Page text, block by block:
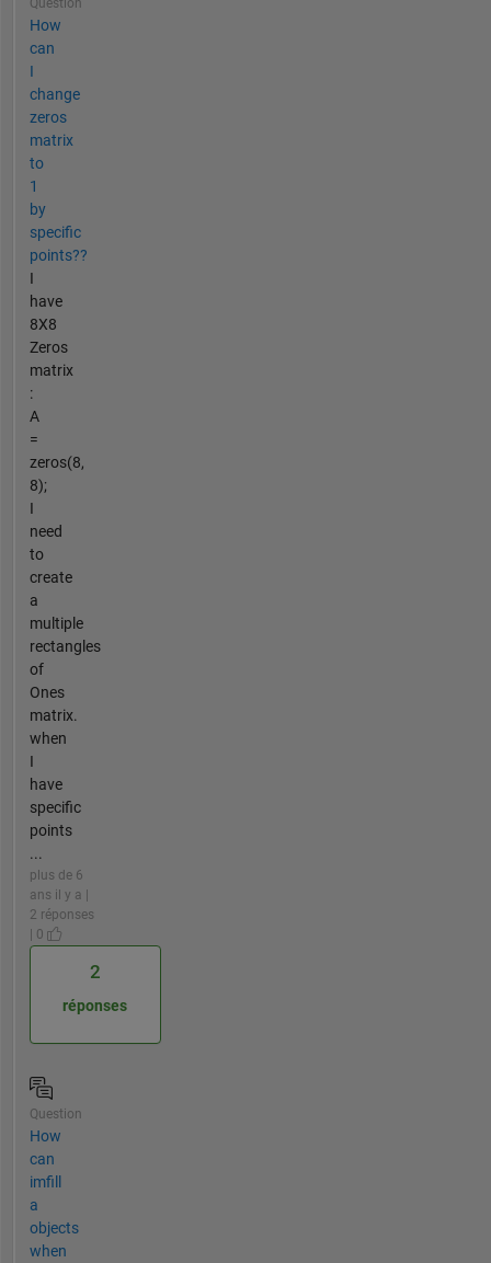
Question
How
can
I
change
zeros
matrix
to
1
by
specific
points??
I
have
8X8
Zeros
matrix
:
A
=
zeros(8,
8);
I
need
to
create
a
multiple
rectangles
of
Ones
matrix.
when
I
have
specific
points
...
plus de 6
ans il y a |
2 réponses
| 0
2
réponses
Question
How
can
imfill
a
objects
when